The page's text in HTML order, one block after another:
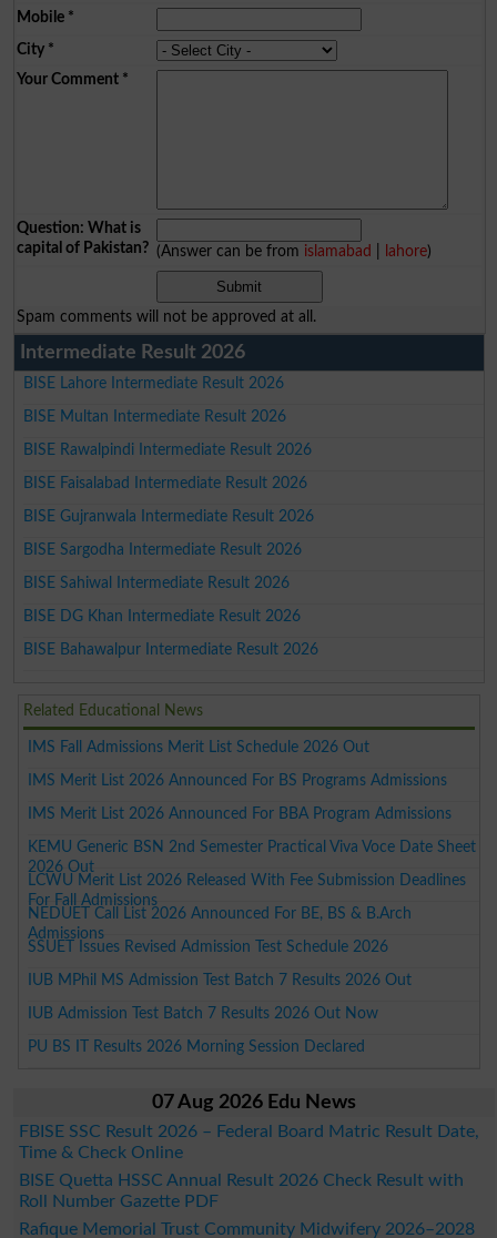
Mobile*
City*
Your Comment*
Question: What is
capital of Pakistan? (Answer can be from islamabad lahore)
Spam comments will not be approved at all.
Intermediate Result 2026
BISE Lahore Intermediate Result 2026
BISE Multan Intermediate Result 2026
BISE Rawalpindi Intermediate Result 2026
BISE Faisalabad Intermediate Result 2026
BISE Gujranwala Intermediate Result 2026
BISE Sargodha Intermediate Result 2026
BISE Sahiwal Intermediate Result 2026
BISE DG Khan Intermediate Result 2026
BISE Bahawalpur Intermediate Result 2026
Related Educational News
IMS Fall Admissions Merit List Schedule 2026 Out
IMS Merit List 2026 Announced For BS Programs Admissions
IMS Merit List 2026 Announced For BBA Program Admissions
KEMU Generic BSN 2nd Semester Practical Viva Voce Date Sheet
2026 Out
LCWU Merit List 2026 Released With Fee Submission Deadlines
For Fall Admissions
NEDUET Call List 2026 Announced For BE, BS & B.Arch
Admissions
SSUET Issues Revised Admission Test Schedule 2026
IUB MPhil MS Admission Test Batch 7 Results 2026 Out
IUB Admission Test Batch 7 Results 2026 Out Now
PU BS IT Results 2026 Morning Session Declared
07 Aug 2026 Edu News
FBISE SSC Result 2026 – Federal Board Matric Result Date,
Time & Check Online
BISE Quetta HSSC Annual Result 2026 Check Result with
Roll Number Gazette PDF
Rafique Memorial Trust Community Midwifery 2026–2028